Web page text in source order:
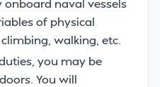
naval vessels
of physical
walking, etc.
you may be
You will